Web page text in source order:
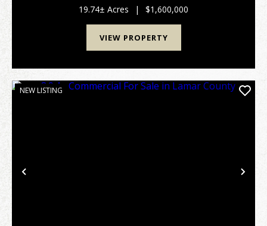
easy access throughout, along with two ...
19.74± Acres | $1,600,000
VIEW PROPERTY
Previous
NEW LISTING